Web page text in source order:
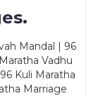
Mandal | 96
Vadhu
Kuli Maratha
Marriage